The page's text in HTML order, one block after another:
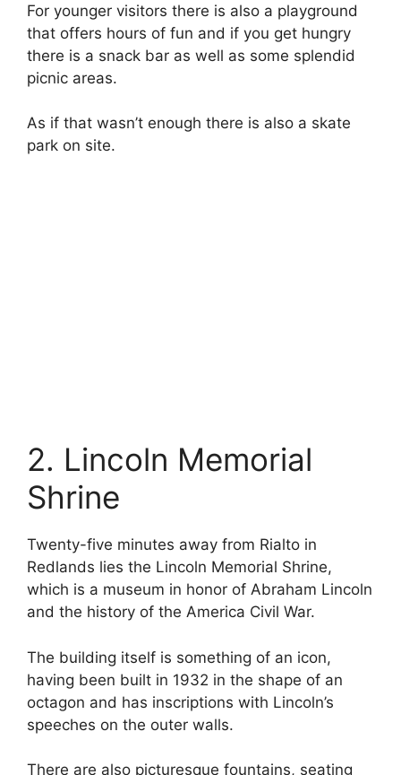
For younger visitors there is also a playground
that offers hours of fun and if you get hungry
there is a snack bar as well as some splendid
picnic areas.
As if that wasn’t enough there is also a skate
park on site.
2. Lincoln Memorial
Shrine
Twenty-five minutes away from Rialto in
Redlands lies the Lincoln Memorial Shrine,
which is a museum in honor of Abraham Lincoln
and the history of the America Civil War.
The building itself is something of an icon,
having been built in 1932 in the shape of an
octagon and has inscriptions with Lincoln’s
speeches on the outer walls.
There are also picturesque fountains, seating